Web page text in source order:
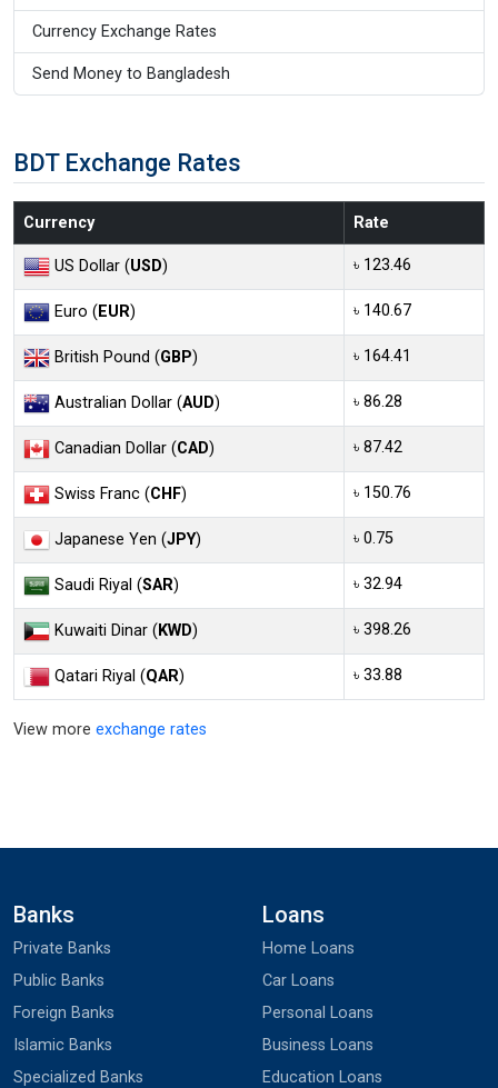
Currency Exchange Rates
Send Money to Bangladesh
BDT Exchange Rates
Currency Rate
US Dollar (USD) ৳ 123.46
Euro (EUR) ৳ 140.67
British Pound (GBP) ৳ 164.41
Australian Dollar (AUD) ৳ 86.28
Canadian Dollar (CAD) ৳ 87.42
Swiss Franc (CHF) ৳ 150.76
Japanese Yen (JPY) ৳ 0.75
Saudi Riyal (SAR) ৳ 32.94
Kuwaiti Dinar (KWD) ৳ 398.26
Qatari Riyal (QAR) ৳ 33.88
View more exchange rates
Banks
Private Banks
Public Banks
Foreign Banks
Islamic Banks
Specialized Banks
Loans
Home Loans
Car Loans
Personal Loans
Business Loans
Education Loans